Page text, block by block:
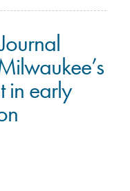
in early